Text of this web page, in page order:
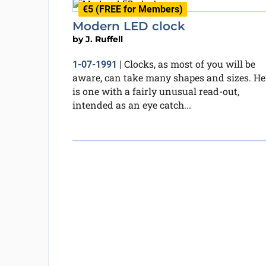
€5 (FREE for Members)
Modern LED clock
byJ. Ruffell
1-07-1991 | Clocks, as most of you will be
aware, can take many shapes and sizes.
is one with a fairly unusual read-out,
intended as an eye catch...